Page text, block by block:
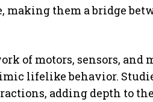
making them a bridge
of motors, sensors, and
lifelike behavior.
adding depth to